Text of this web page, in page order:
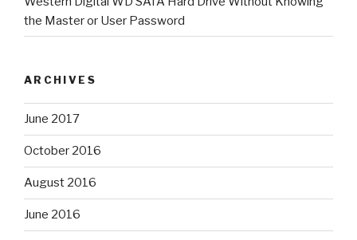
the Master or User Password
ARCHIVES
June 2017
October 2016
August 2016
June 2016